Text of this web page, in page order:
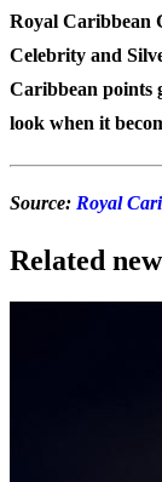
Royal Caribbean
Celebrity and
Caribbean points
look when it
Source: Royal
Related